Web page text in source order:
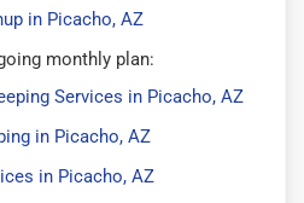
in Picacho, AZ
monthly plan:
Services in Picacho, AZ
in Picacho, AZ
in Picacho, AZ